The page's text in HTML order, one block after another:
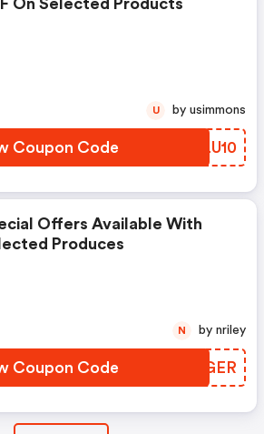
On Selected Products
Coupon Code KNLU10
U by usimmons
Offers Available With
Produces
Coupon Code VJSGER
N by nriley